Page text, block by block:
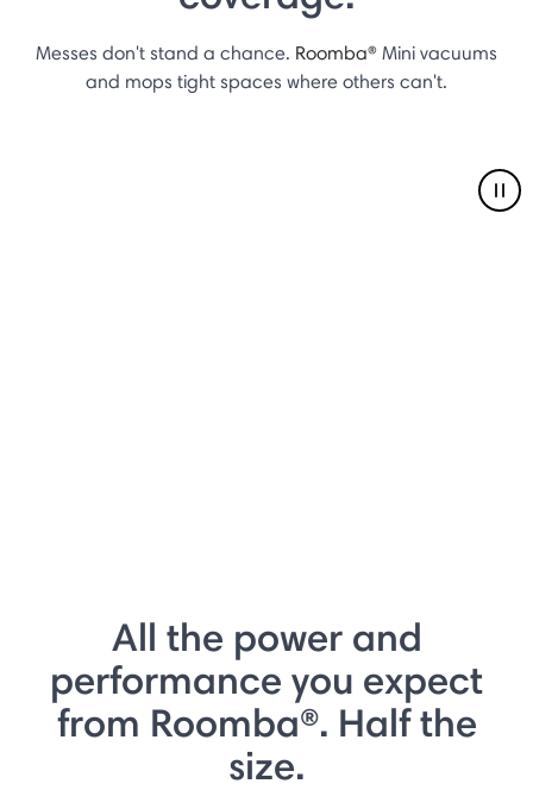
Messes don't stand a chance. Roomba® Mini vacuums
and mops tight spaces where others can't.
All the power and
performance you expect
from Roomba®. Half the
size.